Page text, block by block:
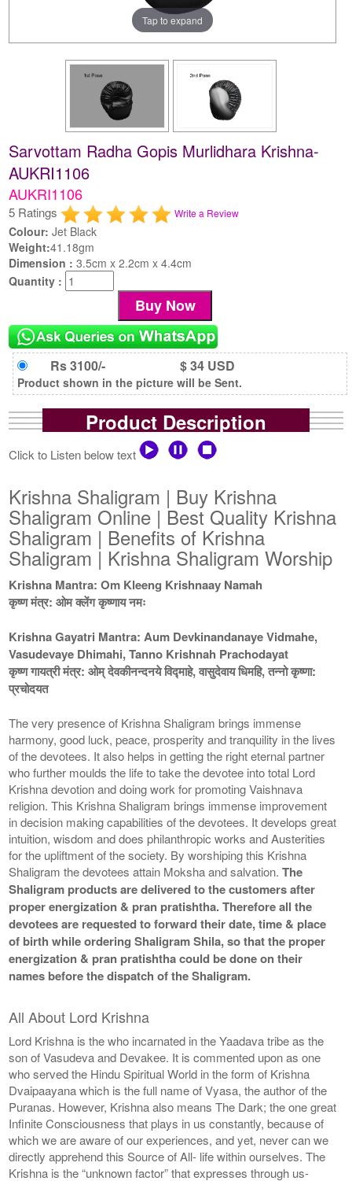
Tap to expand
Sarvottam Radha Gopis Murlidhara Krishna-
AUKRI1106
AUKRI1106
5 Ratings Write a Review
Colour: Jet Black
Weight:41.18gm
Dimension :3.5cm x 2.2cm x 4.4cm
Quantity :
Rs 3100/- $ 34 USD
Product shown in the picture will be Sent.
Product Description
Click to Listen below text
Krishna Shaligram | Buy Krishna
Shaligram Online | Best Quality Krishna
Shaligram | Benefits of Krishna
Shaligram | Krishna Shaligram Worship
Krishna Mantra: Om Kleeng Krishnaay Namah
कृष्ण मंत्र: ओम क्लेंग कृष्णाय नमः
Krishna Gayatri Mantra: Aum Devkinandanaye Vidmahe,
Vasudevaye Dhimahi, Tanno Krishnah Prachodayat
कृष्ण गायत्री मंत्र: ओम् देवकीनन्दनये विद्माहे, वासुदेवाय धिमहि, तन्नो कृष्णा:
प्रचोदयत
The very presence of Krishna Shaligram brings immense
harmony, good luck, peace, prosperity and tranquility in the lives
of the devotees. It also helps in getting the right eternal partner
who further moulds the life to take the devotee into total Lord
Krishna devotion and doing work for promoting Vaishnava
religion. This Krishna Shaligram brings immense improvement
in decision making capabilities of the devotees. It develops great
intuition, wisdom and does philanthropic works and Austerities
for the upliftment of the society. By worshiping this Krishna
Shaligram the devotees attain Moksha and salvation.The
Shaligram products are delivered to the customers after
proper energization & pran pratishtha. Therefore all the
devotees are requested to forward their date, time & place
of birth while ordering Shaligram Shila, so that the proper
energization & pran pratishtha could be done on their
names before the dispatch of the Shaligram.
All About Lord Krishna
Lord Krishna is the who incarnated in the Yaadava tribe as the
son of Vasudeva and Devakee. It is commented upon as one
who served the Hindu Spiritual World in the form of Krishna
Dvaipaayana which is the full name of Vyasa, the author of the
Puranas. However, Krishna also means The Dark; the one great
Infinite Consciousness that plays in us constantly, because of
which we are aware of our experiences, and yet, never can we
directly apprehend this Source of All- life within ourselves. The
Krishna is the “unknown factor” that expresses through us-